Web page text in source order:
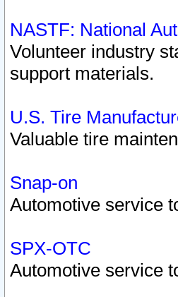
NASTF: National
Volunteer industry
support materials.
U.S. Tire
Valuable tire
Snap-on
Automotive service
SPX-OTC
Automotive service